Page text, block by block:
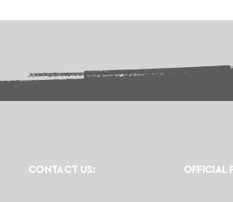
CONTACT US: OFFICIAL